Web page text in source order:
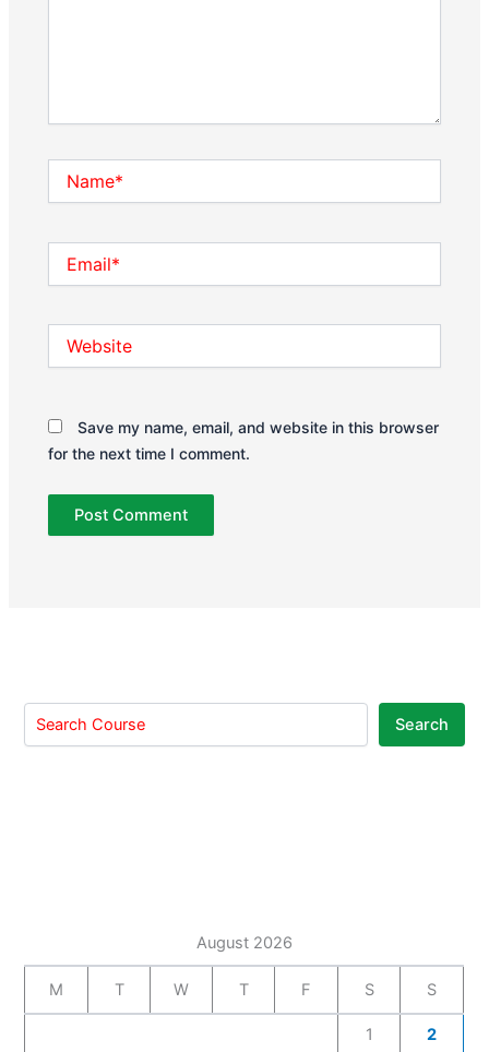
Save my name, email, and website in this browser
for the next time I comment.
Search
August 2026
M T W T F S S
1 2